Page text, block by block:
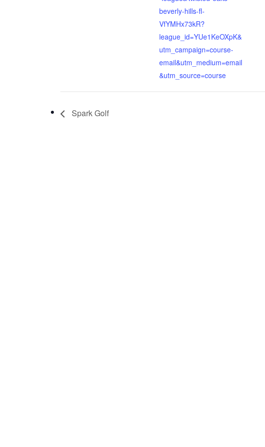
beverly-hills-fl-
VfYMHx73kR?
league_id=YUe1KeOXpK&
utm_campaign=course-
email&utm_medium=email
&utm_source=course
Spark Golf